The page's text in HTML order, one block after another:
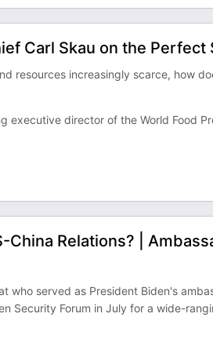
Carl Skau on the
resources increasingly scarce, how
executive director of the World Food
China Relations? |
who served as President Biden's
Security Forum in July for a wide-